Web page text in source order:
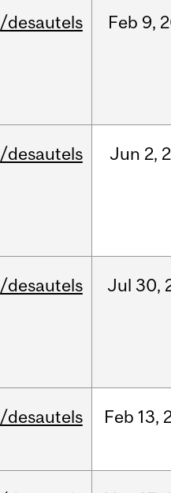
/desautels Feb 9,
/desautels Jun 2,
/desautels Jul 30,
/desautels Feb 13,